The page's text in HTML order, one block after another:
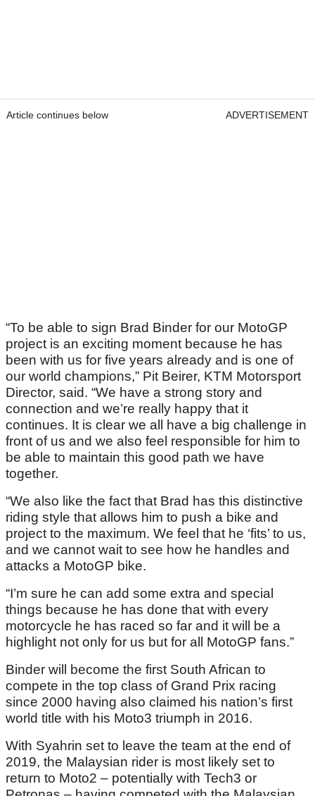
Article continues below ADVERTISEMENT
“To be able to sign Brad Binder for our MotoGP
project is an exciting moment because he has
been with us for five years already and is one of
our world champions,” Pit Beirer, KTM Motorsport
Director, said. “We have a strong story and
connection and we’re really happy that it
continues. It is clear we all have a big challenge in
front of us and we also feel responsible for him to
be able to maintain this good path we have
together.
“We also like the fact that Brad has this distinctive
riding style that allows him to push a bike and
project to the maximum. We feel that he ‘fits’ to us,
and we cannot wait to see how he handles and
attacks a MotoGP bike.
“I’m sure he can add some extra and special
things because he has done that with every
motorcycle he has raced so far and it will be a
highlight not only for us but for all MotoGP fans.”
Binder will become the first South African to
compete in the top class of Grand Prix racing
since 2000 having also claimed his nation’s first
world title with his Moto3 triumph in 2016.
With Syahrin set to leave the team at the end of
2019, the Malaysian rider is most likely set to
return to Moto2 – potentially with Tech3 or